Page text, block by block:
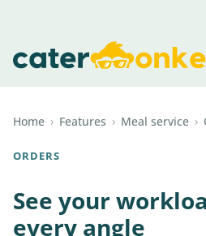
Home › Features › Meal service ›
ORDERS
See your
every angle